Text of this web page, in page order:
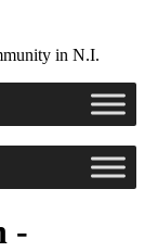
in N.I.
-